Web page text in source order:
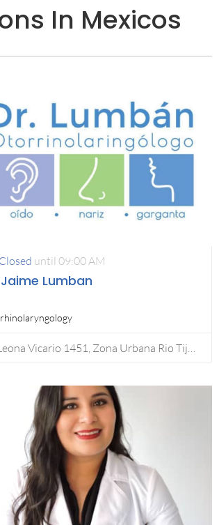
In Mexicos
Closed until 09:00 AM
Lumban
Vicario 1451, Zona Urbana Rio Tijuana, 22010 Tijuana, B.C.